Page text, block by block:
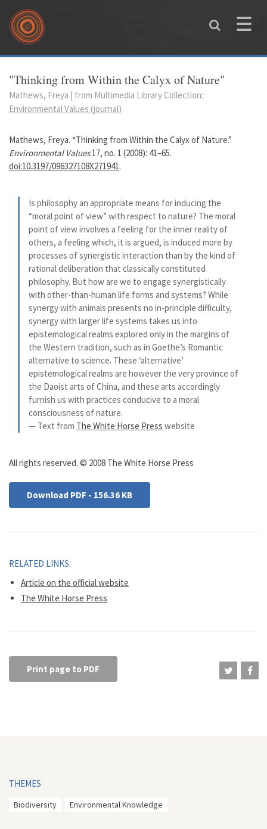
Skip to main content
Toggle
You are here
"Thinking from Within the Calyx of Nature"
Mathews, Freya | from Multimedia Library Collection:
Environmental Values (journal)
Mathews, Freya. “Thinking from Within the Calyx of Nature.”
Environmental Values17, no. 1 (2008): 41–65.
doi:10.3197/096327108X271941.
Is philosophy an appropriate means for inducing the
“moral point of view” with respect to nature? The moral
point of view involves a feeling for the inner reality of
others, a feeling which, it is argued, is induced more by
processes of synergistic interaction than by the kind of
rational deliberation that classically constituted
philosophy. But how are we to engage synergistically
with other-than-human life forms and systems? While
synergy with animals presents no in-principle difficulty,
synergy with larger life systems takes us into
epistemological realms explored only in the margins of
the Western tradition, such as in Goethe’s Romantic
alternative to science. These ‘alternative’
epistemological realms are however the very province of
the Daoist arts of China, and these arts accordingly
furnish us with practices conducive to a moral
consciousness of nature.
— Text from The White Horse Press website
All rights reserved. © 2008 The White Horse Press
Download PDF - 156.36 KB
RELATED LINKS:
Article on the official website
The White Horse Press
Print page to PDF
THEMES
Biodiversity Environmental Knowledge